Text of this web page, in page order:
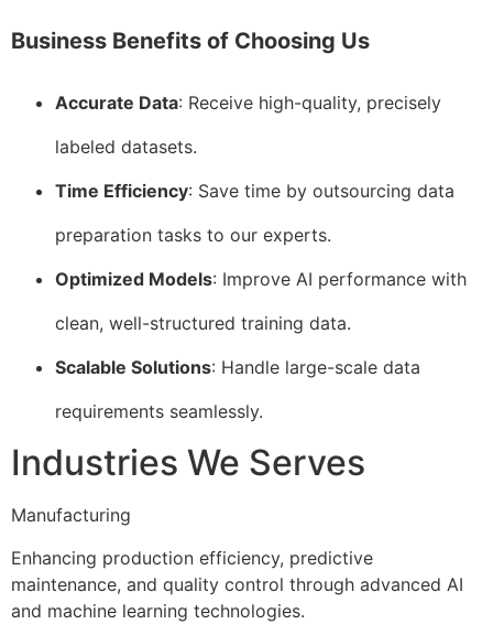
Business Benefits of Choosing Us
Accurate Data: Receive high-quality, precisely
labeled datasets.
Time Efficiency: Save time by outsourcing data
preparation tasks to our experts.
Optimized Models: Improve AI performance with
clean, well-structured training data.
Scalable Solutions: Handle large-scale data
requirements seamlessly.
Industries We Serves
Manufacturing
Enhancing production efficiency, predictive
maintenance, and quality control through advanced AI
and machine learning technologies.